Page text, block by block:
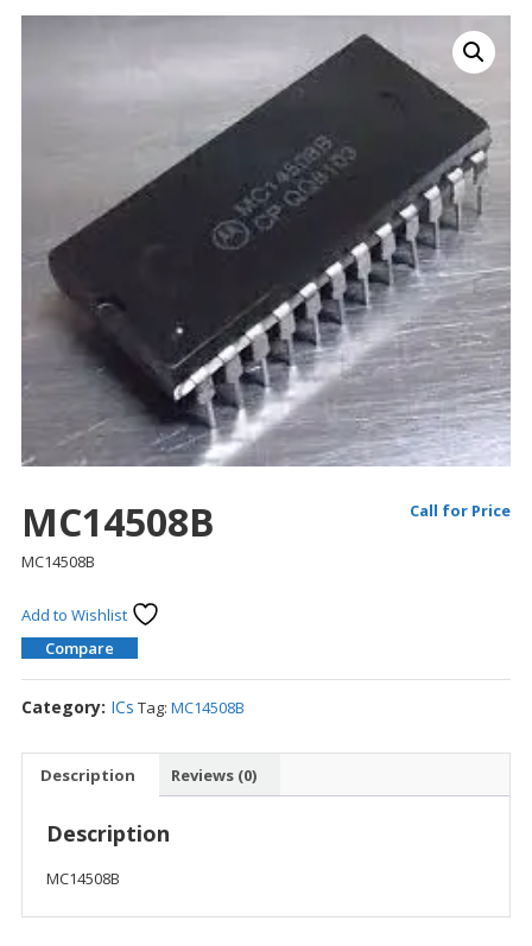
MC14508B Call for Price
MC14508B
Add to Wishlist
Compare
Category: ICs Tag: MC14508B
Description Reviews (0)
Description
MC14508B